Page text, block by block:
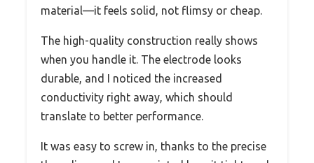
material—it feels solid, not flimsy or cheap.
The high-quality construction really shows
when you handle it. The electrode looks
durable, and I noticed the increased
conductivity right away, which should
translate to better performance.
It was easy to screw in, thanks to the precise